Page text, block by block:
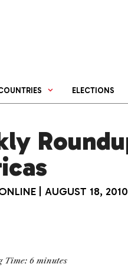
ELECTIONS
AUGUST 18, 2010
Time: 6 minutes